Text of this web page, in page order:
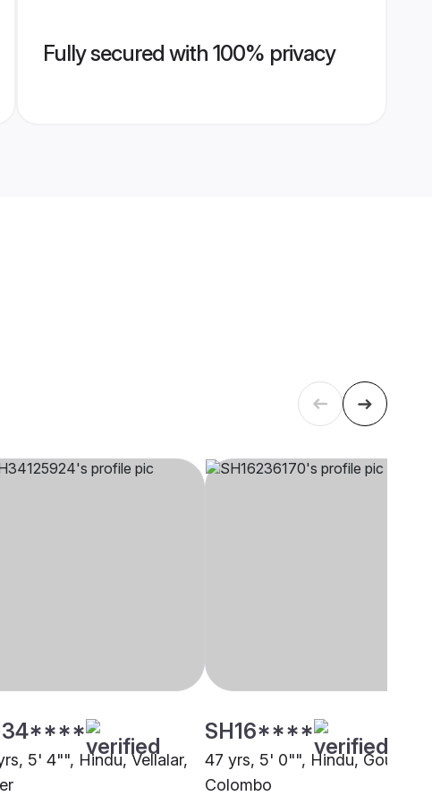
Fully secured with 100% privacy
5' 4"", Hindu, Vellalar,
SH16****
47 yrs, 5' 0"", Hindu, Gounder,
Colombo